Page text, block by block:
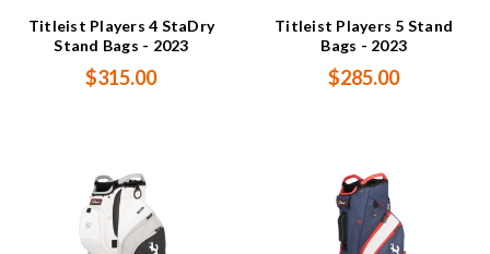
Titleist Players 4 StaDry
Stand Bags - 2023
$315.00
Titleist Players 5 Stand
Bags - 2023
$285.00